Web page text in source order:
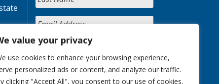
value your privacy
use cookies to enhance your browsing experience,
personalized ads or content, and analyze our traffic.
clicking "Accept All", you consent to our use of cookies.